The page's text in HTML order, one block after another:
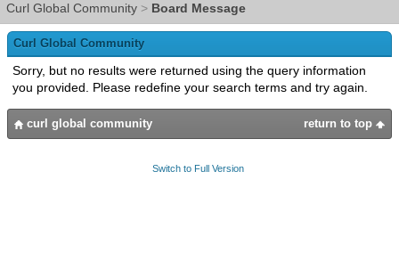
Curl Global Community > Board Message
Curl Global Community
Sorry, but no results were returned using the query information
you provided. Please redefine your search terms and try again.
return to top
curl global community
Switch to Full Version